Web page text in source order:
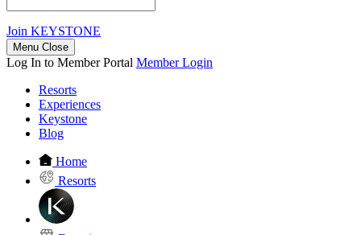
Join KEYSTONE
Menu Close
Log In to Member Portal Member Login
Resorts
Experiences
Keystone
Blog
Home
Resorts